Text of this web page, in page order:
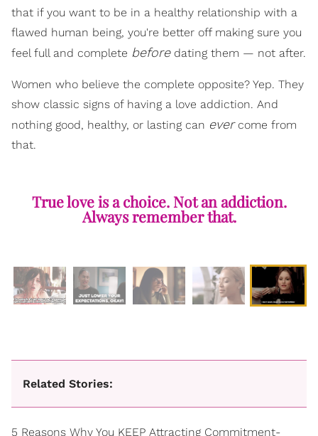
that if you want to be in a healthy relationship with a
flawed human being, you're better off making sure you
feel full and complete beforedating them — not after.
Women who believe the complete opposite? Yep. They
show classic signs of having a love addiction. And
nothing good, healthy, or lasting can evercome from
that.
True love is a choice. Not an addiction.
Always remember that.
Related Stories:
5 Reasons Why You KEEP Attracting Commitment-